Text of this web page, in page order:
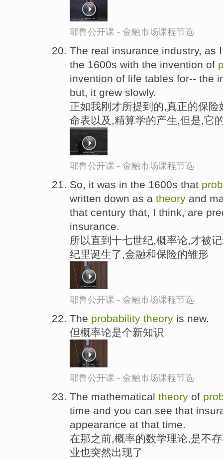
耶鲁公开课 - 金融市场课程节选
The real insurance industry, as
the 1600s with the invention of
invention of life tables for-- the
but, it grew slowly.
正如我刚才所提到的,真正的保
命表以及,精算学的产生,但是,它
耶鲁公开课 - 金融市场课程节选
So, it was in the 1600s that
written down as a theory and
that century that, I think, are
insurance.
所以直到十七世纪,概率论,才被
纪里诞生了,金融和保险的雏形
耶鲁公开课 - 金融市场课程节选
The probability theory is new.
但概率论是个新知识
耶鲁公开课 - 金融市场课程节选
The mathematical theory of
time and you can see that
appearance at that time.
在那之前,概率的数学理论,是不
业也突然出现了